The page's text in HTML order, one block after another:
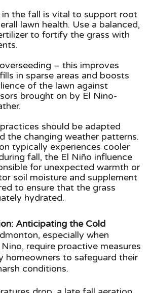
in the fall is vital to support root
lawn health. Use a balanced,
to fortify the grass with
– this improves
in sparse areas and boosts
of the lawn against
brought on by El Nino-
should be adapted
the changing weather patterns.
typically experiences cooler
fall, the El Niño influence
for unexpected warmth or
soil moisture and supplement
to ensure that the grass
hydrated.
Anticipating the Cold
especially when
require proactive measures
homeowners to safeguard their
conditions.